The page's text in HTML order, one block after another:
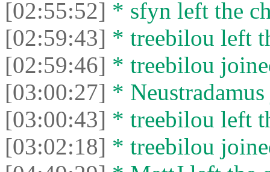
[02:55:52] * sfyn left the
[02:59:43] * treebilou left
[02:59:46] * treebilou
[03:00:27] *
[03:00:43] * treebilou left
[03:02:18] * treebilou